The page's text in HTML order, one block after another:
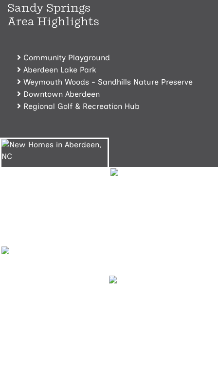
Sandy Springs
Area Highlights
Community Playground
Aberdeen Lake Park
Weymouth Woods - Sandhills Nature Preserve
Downtown Aberdeen
Regional Golf & Recreation Hub